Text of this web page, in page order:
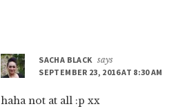
SACHA BLACK says
SEPTEMBER 23, 2016 AT 8:30 AM
haha not at all :p xx